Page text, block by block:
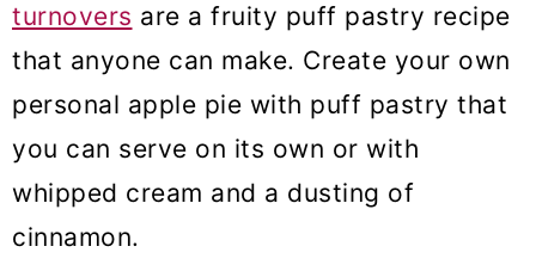
turnovers are a fruity puff pastry recipe
that anyone can make. Create your own
personal apple pie with puff pastry that
you can serve on its own or with
whipped cream and a dusting of
cinnamon.